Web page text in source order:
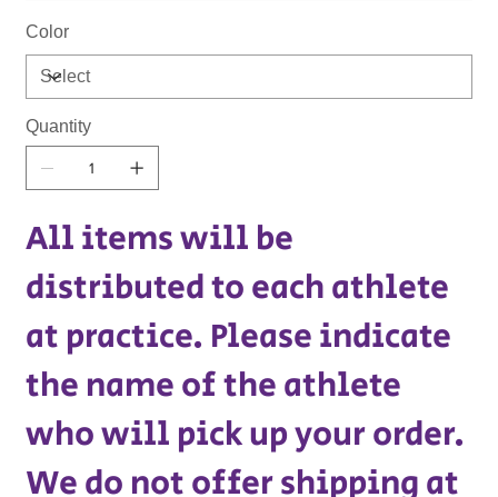
Color
Quantity
All items will be
distributed to each athlete
at practice. Please indicate
the name of the athlete
who will pick up your order.
We do not offer shipping at